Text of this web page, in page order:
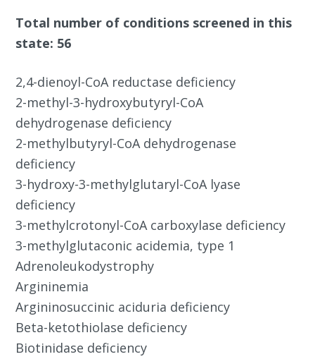
Total number of conditions screened in this
state: 56
2,4-dienoyl-CoA reductase deficiency
2-methyl-3-hydroxybutyryl-CoA
dehydrogenase deficiency
2-methylbutyryl-CoA dehydrogenase
deficiency
3-hydroxy-3-methylglutaryl-CoA lyase
deficiency
3-methylcrotonyl-CoA carboxylase deficiency
3-methylglutaconic acidemia, type 1
Adrenoleukodystrophy
Argininemia
Argininosuccinic aciduria deficiency
Beta-ketothiolase deficiency
Biotinidase deficiency